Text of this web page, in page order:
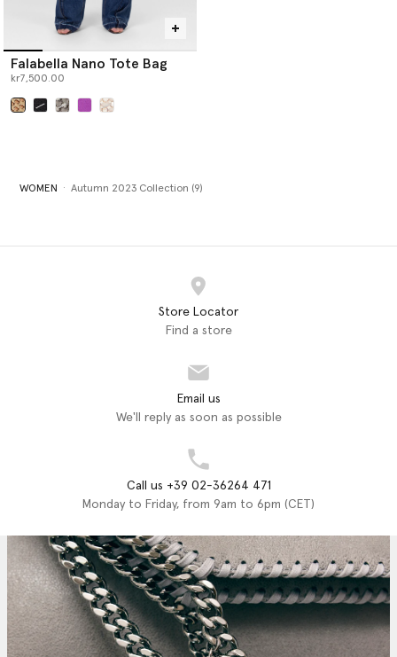
Falabella Nano Tote Bag
kr7,500.00
WOMEN Autumn 2023 Collection (9)
Store Locator
Find a store
Email us
We'll reply as soon as possible
Call us +39 02-36264 471
Monday to Friday, from 9am to 6pm (CET)